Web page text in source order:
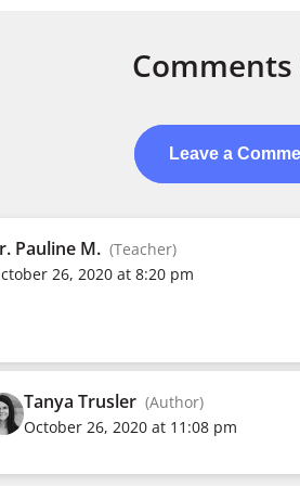
Comments
Leave a
Pauline M. (Teacher)
26, 2020 at 8:20 pm
Tanya Trusler (Author)
October 26, 2020 at 11:08 pm